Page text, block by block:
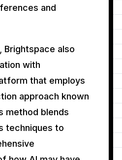
and
Brightspace also
with
that employs
approach known
method blends
techniques to